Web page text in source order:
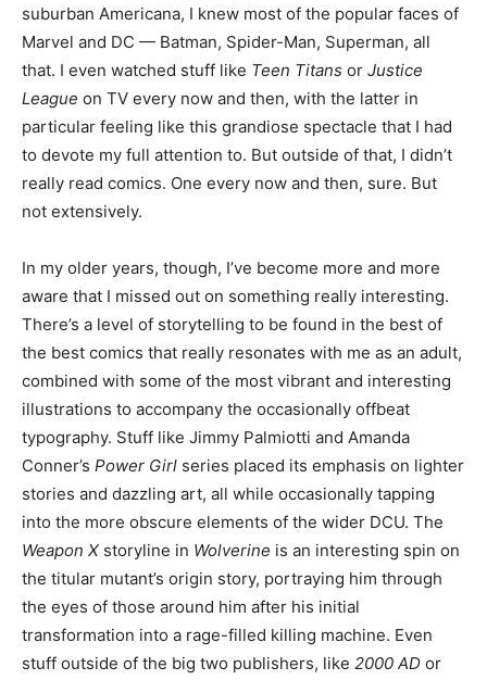
suburban Americana, I knew most of the popular faces of
Marvel and DC — Batman, Spider-Man, Superman, all
that. I even watched stuff like Teen Titans or Justice
League on TV every now and then, with the latter in
particular feeling like this grandiose spectacle that I had
to devote my full attention to. But outside of that, I didn’t
really read comics. One every now and then, sure. But
not extensively.
In my older years, though, I’ve become more and more
aware that I missed out on something really interesting.
There’s a level of storytelling to be found in the best of
the best comics that really resonates with me as an adult,
combined with some of the most vibrant and interesting
illustrations to accompany the occasionally offbeat
typography. Stuff like Jimmy Palmiotti and Amanda
Conner’s Power Girl series placed its emphasis on lighter
stories and dazzling art, all while occasionally tapping
into the more obscure elements of the wider DCU. The
Weapon X storyline in Wolverine is an interesting spin on
the titular mutant’s origin story, portraying him through
the eyes of those around him after his initial
transformation into a rage-filled killing machine. Even
stuff outside of the big two publishers, like 2000 AD or